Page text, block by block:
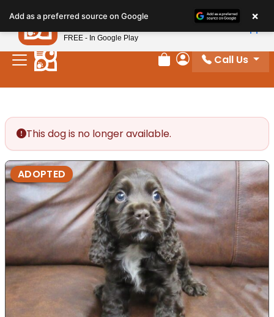
note:
This
website
includes
Review Order
My Account
Call Us
This dog is no longer available.
ADOPTED
Add as a preferred source on Google ×
Petland
FREE - In Google Play